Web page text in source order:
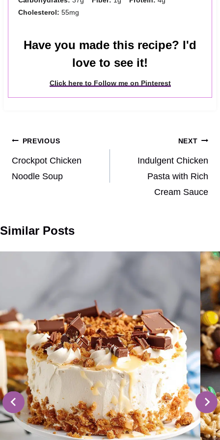
Cholesterol: 55mg
Have you made this recipe? I'd
love to see it!
Click here to Follow me on Pinterest
Post
navigation
PREVIOUS
Crockpot Chicken
Noodle Soup
NEXT
Indulgent Chicken
Pasta with Rich
Cream Sauce
Similar Posts